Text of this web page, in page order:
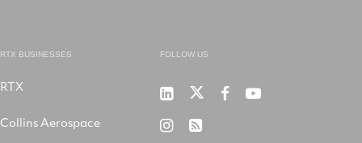
RTX BUSINESSES
RTX
Collins Aerospace
FOLLOW US
Pratt
&
RTXRTX RTX
RTX RSS